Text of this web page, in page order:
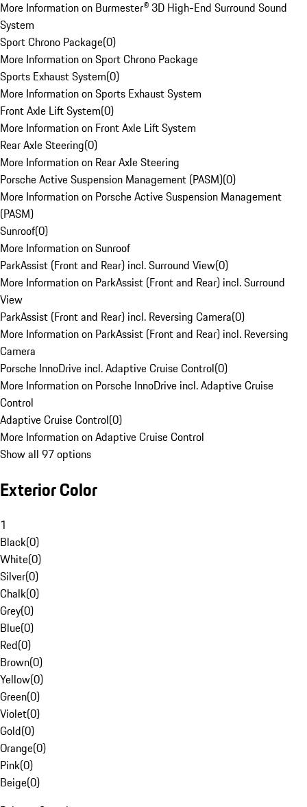
More Information on Burmester® 3D High-End Surround Sound
System
Sport Chrono Package(0)
More Information on Sport Chrono Package
Sports Exhaust System(0)
More Information on Sports Exhaust System
Front Axle Lift System(0)
More Information on Front Axle Lift System
Rear Axle Steering(0)
More Information on Rear Axle Steering
Porsche Active Suspension Management (PASM)(0)
More Information on Porsche Active Suspension Management
(PASM)
Sunroof(0)
More Information on Sunroof
ParkAssist (Front and Rear) incl. Surround View(0)
More Information on ParkAssist (Front and Rear) incl. Surround
View
ParkAssist (Front and Rear) incl. Reversing Camera(0)
More Information on ParkAssist (Front and Rear) incl. Reversing
Camera
Porsche InnoDrive incl. Adaptive Cruise Control(0)
More Information on Porsche InnoDrive incl. Adaptive Cruise
Control
Adaptive Cruise Control(0)
More Information on Adaptive Cruise Control
Show all 97 options
Exterior Color
1
Black(0)
White(0)
Silver(0)
Chalk(0)
Grey(0)
Blue(0)
Red(0)
Brown(0)
Yellow(0)
Green(0)
Violet(0)
Gold(0)
Orange(0)
Pink(0)
Beige(0)